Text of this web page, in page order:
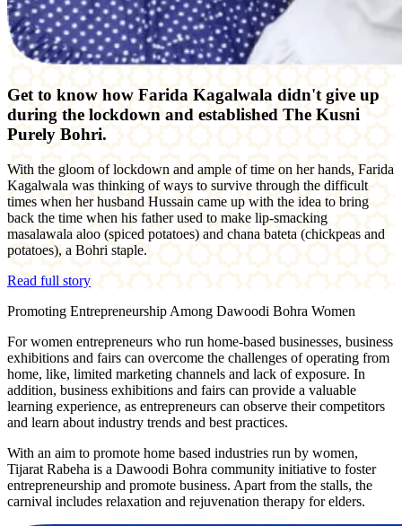
Get to know how Farida Kagalwala didn't give up
during the lockdown and established The Kusni
Purely Bohri.
With the gloom of lockdown and ample of time on her hands, Farida
Kagalwala was thinking of ways to survive through the difficult
times when her husband Hussain came up with the idea to bring
back the time when his father used to make lip-smacking
masalawala aloo (spiced potatoes) and chana bateta (chickpeas and
potatoes), a Bohri staple.
Read full story
Promoting Entrepreneurship Among Dawoodi Bohra Women
For women entrepreneurs who run home-based businesses, business
exhibitions and fairs can overcome the challenges of operating from
home, like, limited marketing channels and lack of exposure. In
addition, business exhibitions and fairs can provide a valuable
learning experience, as entrepreneurs can observe their competitors
and learn about industry trends and best practices.
With an aim to promote home based industries run by women,
Tijarat Rabeha is a Dawoodi Bohra community initiative to foster
entrepreneurship and promote business. Apart from the stalls, the
carnival includes relaxation and rejuvenation therapy for elders.